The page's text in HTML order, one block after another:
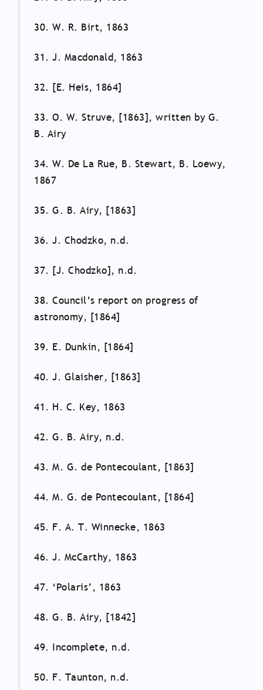
30. W. R. Birt, 1863
31. J. Macdonald, 1863
32. [E. Heis, 1864]
33. O. W. Struve, [1863], written by G.
B. Airy
34. W. De La Rue, B. Stewart, B. Loewy,
1867
35. G. B. Airy, [1863]
36. J. Chodzko, n.d.
37. [J. Chodzko], n.d.
38. Council’s report on progress of
astronomy, [1864]
39. E. Dunkin, [1864]
40. J. Glaisher, [1863]
41. H. C. Key, 1863
42. G. B. Airy, n.d.
43. M. G. de Pontecoulant, [1863]
44. M. G. de Pontecoulant, [1864]
45. F. A. T. Winnecke, 1863
46. J. McCarthy, 1863
47. ‘Polaris’, 1863
48. G. B. Airy, [1842]
49. Incomplete, n.d.
50. F. Taunton, n.d.